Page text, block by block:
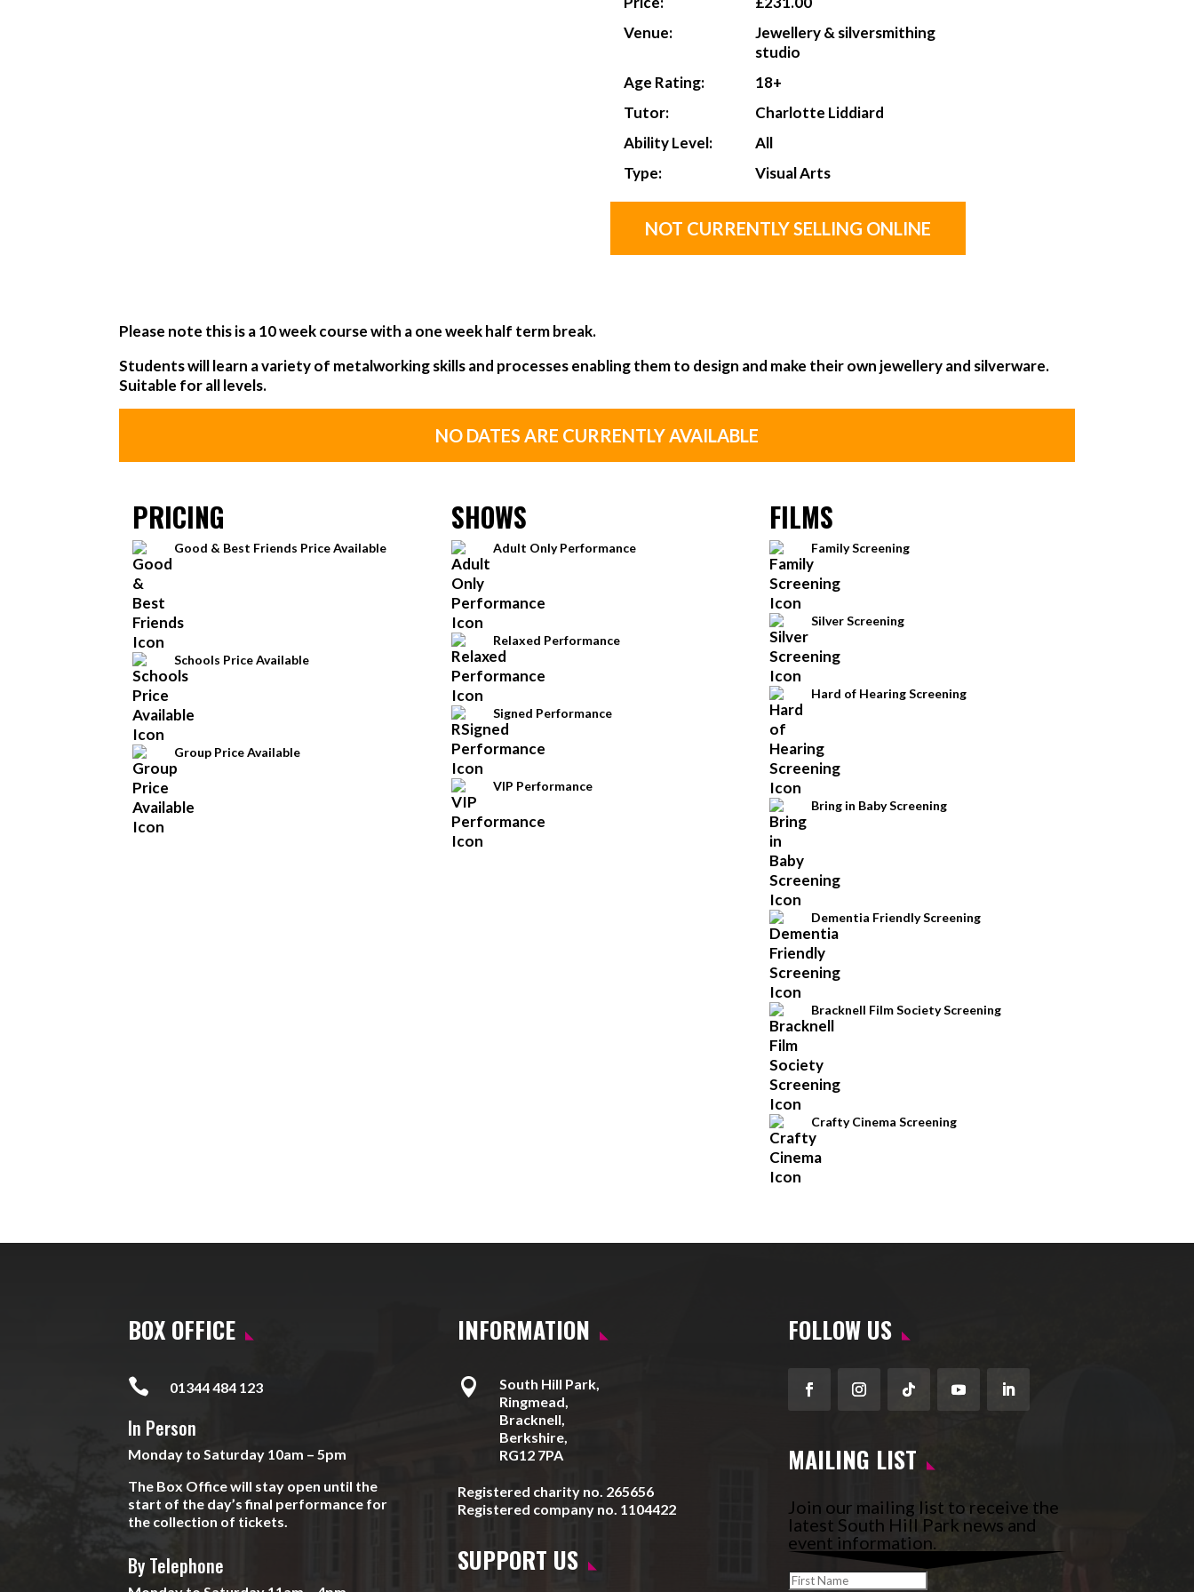
Venue:
Jewellery & silversmithing
studio
Age Rating:
18+
Tutor:
Charlotte Liddiard
Ability Level:
All
Type:
Visual Arts
NOT CURRENTLY SELLING ONLINE
Please note this is a 10 week course with a one week half term break.
Students will learn a variety of metalworking skills and processes enabling them to design and make their own jewellery and silverware.
Suitable for all levels.
NO DATES ARE CURRENTLY AVAILABLE
PRICING
Good & Best Friends Price Available
Schools Price Available
Group Price Available
SHOWS
Adult Only Performance
Relaxed Performance
Signed Performance
VIP Performance
FILMS
Family Screening
Silver Screening
Hard of Hearing Screening
Bring in Baby Screening
Dementia Friendly Screening
Bracknell Film Society Screening
Crafty Cinema Screening
BOX OFFICE
 01344 484 123
In Person
Monday to Saturday 10am – 5pm
The Box Office will stay open until the
start of the day’s final performance for
the collection of tickets.
By Telephone
INFORMATION

South Hill Park,
Ringmead,
Bracknell,
Berkshire,
RG12 7PA
Registered charity no. 265656
Registered company no. 1104422
SUPPORT US
FOLLOW US
FacebookInstagram
FollowYouTubeLinkedIn
MAILING LIST
Join our mailing list to receive the
latest South Hill Park news and
event information.